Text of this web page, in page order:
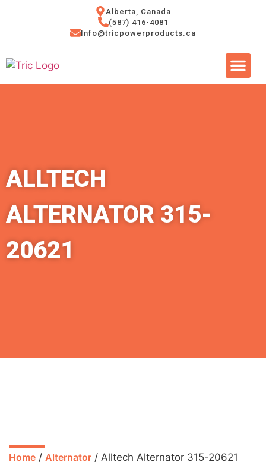
Alberta, Canada
(587) 416-4081
Info@tricpowerproducts.ca
ALLTECH
ALTERNATOR 315-
20621
Home / Alternator / Alltech Alternator 315-20621